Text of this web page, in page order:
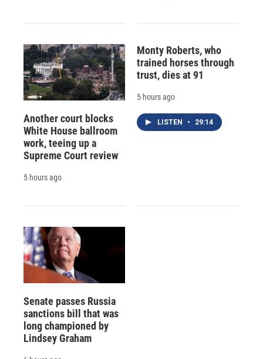
Another court blocks
White House ballroom
work, teeing up a
Supreme Court review
5 hours ago
Monty Roberts, who
trained horses through
trust, dies at 91
5 hours ago
LISTEN • 29:14
Senate passes Russia
sanctions bill that was
long championed by
Lindsey Graham